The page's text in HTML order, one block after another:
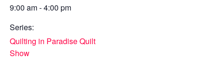
9:00 am - 4:00 pm
Series:
Quilting in Paradise Quilt
Show